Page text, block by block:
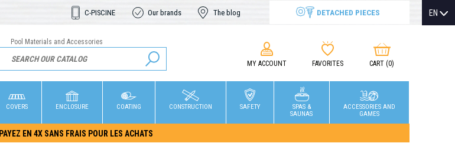
C-PISCINE Our brands The blog DETACHED PIECES EN
Pool Materials and Accessories
MY ACCOUNT FAVORITES CART (0)
COVERS ENCLOSURE COATING CONSTRUCTION SAFETY
SPAS &
SAUNAS
ACCESSORIES AND
GAMES
PAYEZ EN 4X SANS FRAIS POUR LES ACHATS